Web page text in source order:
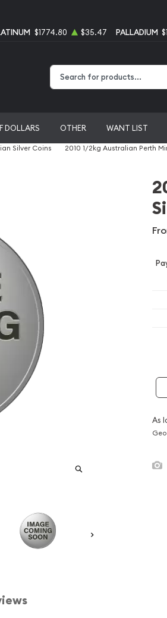
$1774.80 $35.47 PALLADIUM
DOLLARS OTHER WANT LIST
Silver Coins 2010 1/2kg Australian Perth
As